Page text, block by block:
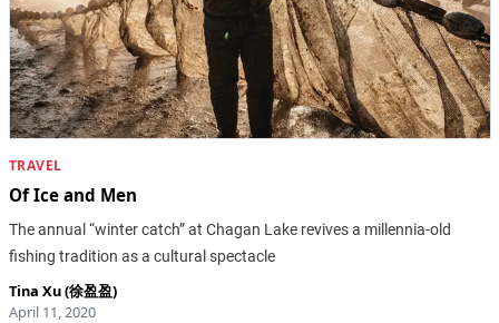
TRAVEL
Of Ice and Men
The annual “winter catch” at Chagan Lake revives a millennia-old
fishing tradition as a cultural spectacle
Tina Xu (徐盈盈)
April 11, 2020